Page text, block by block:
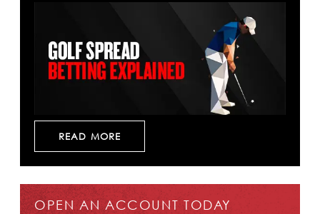
READ MORE
OPEN AN ACCOUNT TODAY